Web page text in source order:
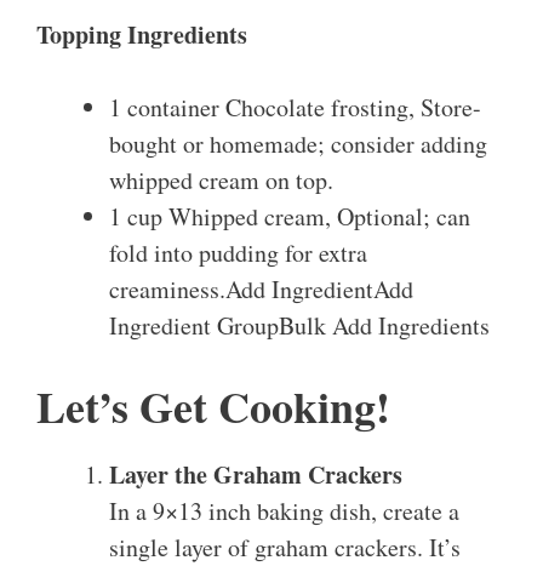
Topping Ingredients
1 container Chocolate frosting, Store-
bought or homemade; consider adding
whipped cream on top.
1 cup Whipped cream, Optional; can
fold into pudding for extra
creaminess.Add IngredientAdd
Ingredient GroupBulk Add Ingredients
Let’s Get Cooking!
Layer the Graham Crackers
In a 9×13 inch baking dish, create a
single layer of graham crackers. It’s